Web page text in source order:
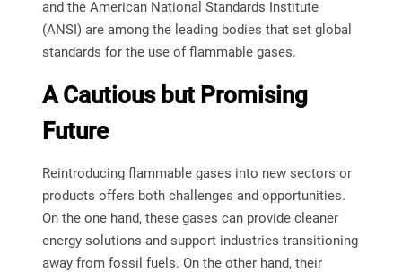
and the American National Standards Institute
(ANSI) are among the leading bodies that set global
standards for the use of flammable gases.
A Cautious but Promising
Future
Reintroducing flammable gases into new sectors or
products offers both challenges and opportunities.
On the one hand, these gases can provide cleaner
energy solutions and support industries transitioning
away from fossil fuels. On the other hand, their